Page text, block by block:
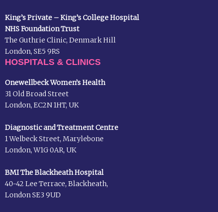
King’s Private – King’s College Hospital
NHS Foundation Trust
The Guthrie Clinic, Denmark Hill
London, SE5 9RS
HOSPITALS & CLINICS
Onewellbeck Women’s Health
31 Old Broad Street
London, EC2N 1HT, UK
Diagnostic and Treatment Centre
1 Welbeck Street, Marylebone
London, W1G 0AR, UK
BMI The Blackheath Hospital
40-42 Lee Terrace, Blackheath,
London SE3 9UD